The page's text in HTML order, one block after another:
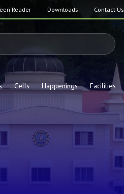
Reader Downloads Contact Us
Cells Happenings Facilities